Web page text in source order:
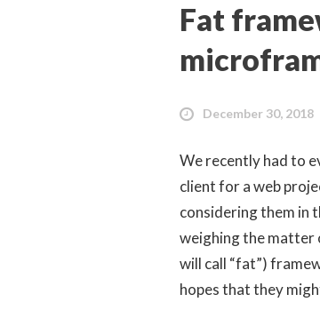
Fat
December 30, 2018
We recently had to
client for a web
considering them in
weighing the matter
will call “fat”)
hopes that they